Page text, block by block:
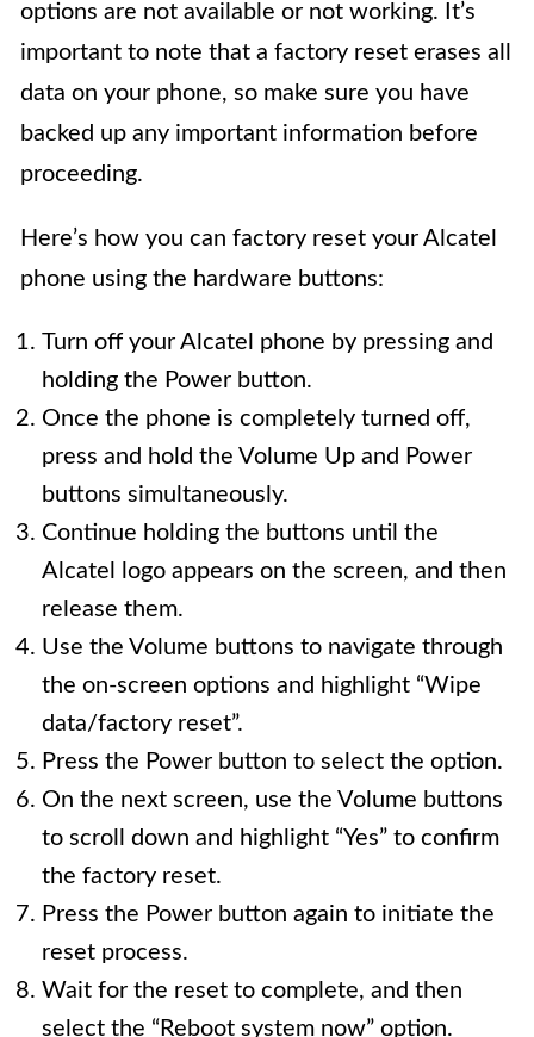
options are not available or not working. It’s
important to note that a factory reset erases all
data on your phone, so make sure you have
backed up any important information before
proceeding.
Here’s how you can factory reset your Alcatel
phone using the hardware buttons:
Turn off your Alcatel phone by pressing and
holding the Power button.
Once the phone is completely turned off,
press and hold the Volume Up and Power
buttons simultaneously.
Continue holding the buttons until the
Alcatel logo appears on the screen, and then
release them.
Use the Volume buttons to navigate through
the on-screen options and highlight “Wipe
data/factory reset”.
Press the Power button to select the option.
On the next screen, use the Volume buttons
to scroll down and highlight “Yes” to confirm
the factory reset.
Press the Power button again to initiate the
reset process.
Wait for the reset to complete, and then
select the “Reboot system now” option.